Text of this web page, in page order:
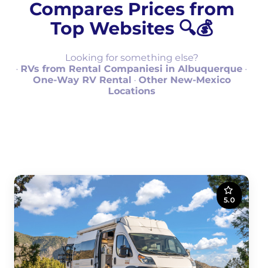
Compares Prices from
Top Websites 🔍💰
Looking for something else?
· RVs from Rental Companiesi in Albuquerque ·
One-Way RV Rental · Other New-Mexico
Locations
5.0